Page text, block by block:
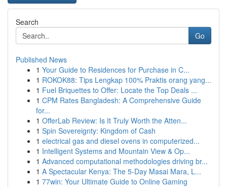
Search
Go
Published News
1 Your Guide to Residences for Purchase in C...
1 ROKOK88: Tips Lengkap 100% Praktis orang yang...
1 Fuel Briquettes to Offer: Locate the Top Deals ...
1 CPM Rates Bangladesh: A Comprehensive Guide
for...
1 OfferLab Review: Is It Truly Worth the Atten...
1 Spin Sovereignty: Kingdom of Cash
1 electrical gas and diesel ovens in computerized...
1 Intelligent Systems and Mountain View & Op...
1 Advanced computational methodologies driving br...
1 A Spectacular Kenya: The 5-Day Masai Mara, L...
1 77win: Your Ultimate Guide to Online Gaming